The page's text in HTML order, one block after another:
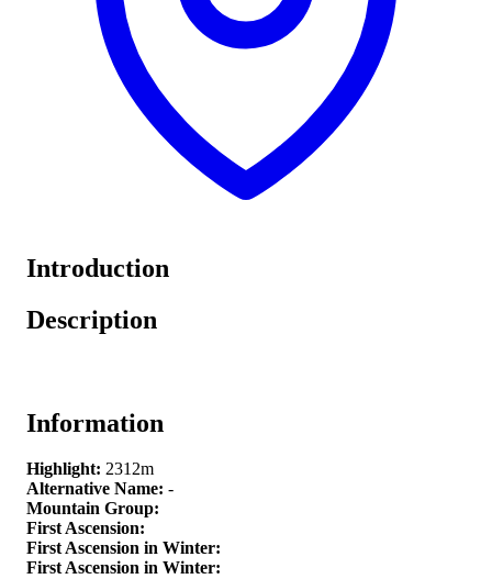
Introduction
Description
Information
Highlight: 2312m
Alternative Name: -
Mountain Group:
First Ascension:
First Ascension in Winter:
First Ascension in Winter: